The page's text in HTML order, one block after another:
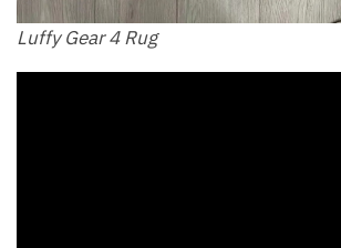
Luffy Gear 4 Rug